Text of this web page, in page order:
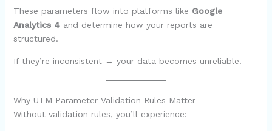
These parameters flow into platforms like Google
Analytics 4and determine how your reports are
structured.
If they’re inconsistent → your data becomes unreliable.
Why UTM Parameter Validation Rules Matter
Without validation rules, you’ll experience: